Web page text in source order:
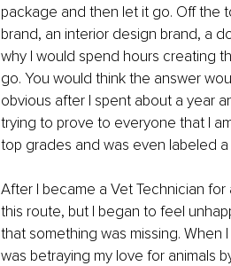
package and then let it go. Off the
brand, an interior design brand, a
why I would spend hours creating
go. You would think the answer
obvious after I spent about a year
trying to prove to everyone that I
top grades and was even labeled
After I became a Vet Technician
this route, but I began to feel
that something was missing.
was betraying my love for animals